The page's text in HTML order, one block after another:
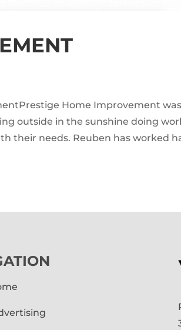
Home Improvement was
outside in the sunshine doing
their needs. Reuben has worked